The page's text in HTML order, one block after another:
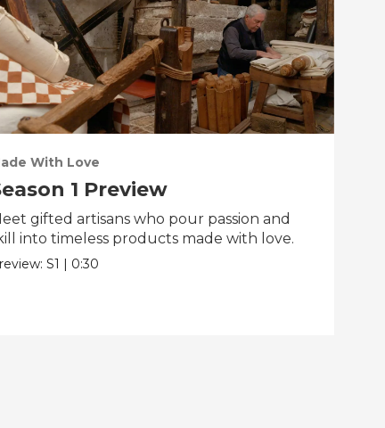
With Love
1 Preview
gifted artisans who pour passion and
into timeless products made with love.
S1 0:30